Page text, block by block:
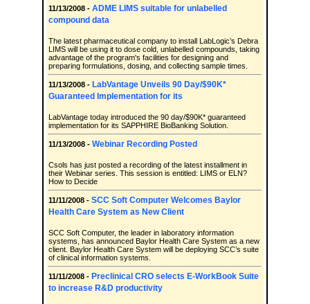
11/13/2008 - ADME LIMS suitable for unlabelled
compound data
The latest pharmaceutical company to install LabLogic’s Debra
LIMS will be using it to dose cold, unlabelled compounds, taking
advantage of the program's facilities for designing and
preparing formulations, dosing, and collecting sample times.
11/13/2008 - LabVantage Unveils 90 Day/$90K*
Guaranteed Implementation for its
LabVantage today introduced the 90 day/$90K* guaranteed
implementation for its SAPPHIRE BioBanking Solution.
11/13/2008 - Webinar Recording Posted
Csols has just posted a recording of the latest installment in
their Webinar series. This session is entitled: LIMS or ELN?
How to Decide
11/11/2008 - SCC Soft Computer Welcomes Baylor
Health Care System as New Client
SCC Soft Computer, the leader in laboratory information
systems, has announced Baylor Health Care System as a new
client. Baylor Health Care System will be deploying SCC’s suite
of clinical information systems.
11/11/2008 - Preclinical CRO selects E-WorkBook Suite
to increase R&D productivity